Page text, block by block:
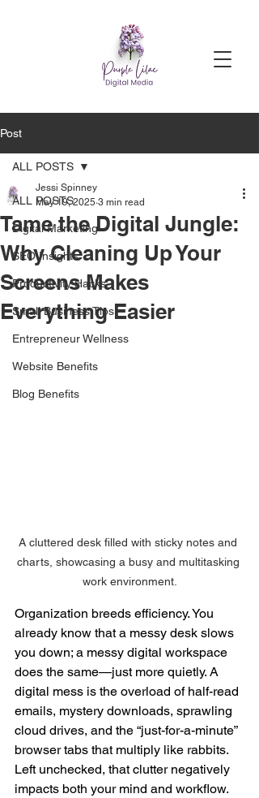
Post
ALL POSTS
Digital Marketing
SEO Insights
Productivity Hacks
Small Business Tips
Entrepreneur Wellness
Website Benefits
Blog Benefits
ALL POSTS
Tame the Digital Jungle:
Why Cleaning Up Your
Screens Makes
Everything Easier
Jessi Spinney
May 19, 2025 3 min read
A cluttered desk filled with sticky notes and
charts, showcasing a busy and multitasking
work environment.
Organization breeds efficiency. You
already know that a messy desk slows
you down; a messy digital workspace
does the same—just more quietly. A
digital mess is the overload of half-read
emails, mystery downloads, sprawling
cloud drives, and the “just-for-a-minute”
browser tabs that multiply like rabbits.
Left unchecked, that clutter negatively
impacts both your mind and workflow.